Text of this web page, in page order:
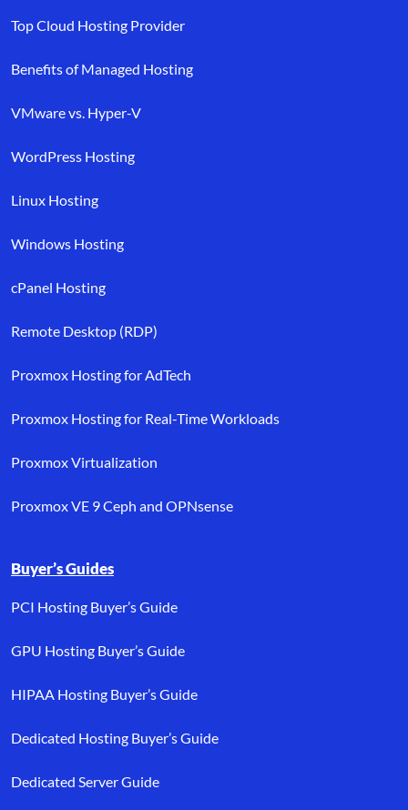
Top Cloud Hosting Provider
Benefits of Managed Hosting
VMware vs. Hyper-V
WordPress Hosting
Linux Hosting
Windows Hosting
cPanel Hosting
Remote Desktop (RDP)
Proxmox Hosting for AdTech
Proxmox Hosting for Real-Time Workloads
Proxmox Virtualization
Proxmox VE 9 Ceph and OPNsense
Buyer’s Guides
PCI Hosting Buyer’s Guide
GPU Hosting Buyer’s Guide
HIPAA Hosting Buyer’s Guide
Dedicated Hosting Buyer’s Guide
Dedicated Server Guide